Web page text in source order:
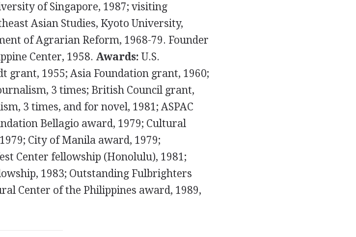
of Singapore, 1987; visiting
Asian Studies, Kyoto University,
of Agrarian Reform, 1968-79. Founder
Center, 1958. Awards: U.S.
grant, 1955; Asia Foundation grant, 1960;
3 times; British Council grant,
3 times, and for novel, 1981; ASPAC
Bellagio award, 1979; Cultural
City of Manila award, 1979;
Center fellowship (Honolulu), 1981;
1983; Outstanding Fulbrighters
Center of the Philippines award, 1989,